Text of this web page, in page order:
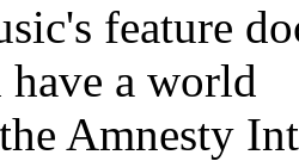
feature
a world
Amnesty